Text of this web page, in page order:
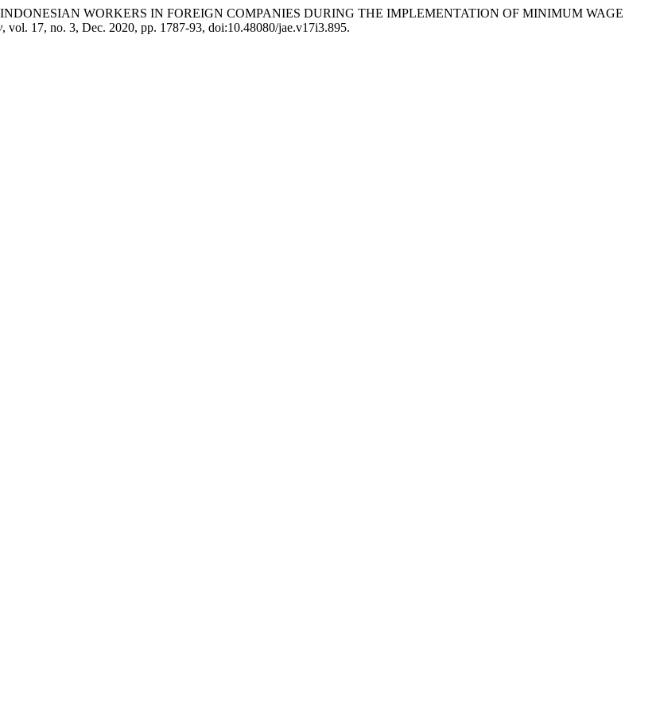
INDONESIAN WORKERS IN FOREIGN COMPANIES DURING THE IMPLEMENTATION OF MINIMUM WAGE
, vol. 17, no. 3, Dec. 2020, pp. 1787-93, doi:10.48080/jae.v17i3.895.